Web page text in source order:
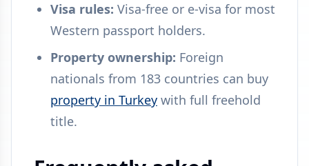
Visa rules: Visa-free or e-visa for most
Western passport holders.
Property ownership: Foreign
nationals from 183 countries can buy
property in Turkey with full freehold
title.